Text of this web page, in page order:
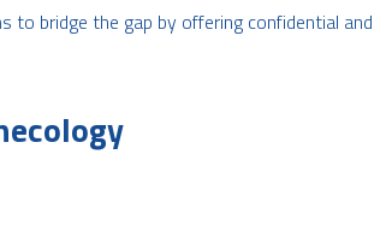
to bridge the gap by offering confidential and